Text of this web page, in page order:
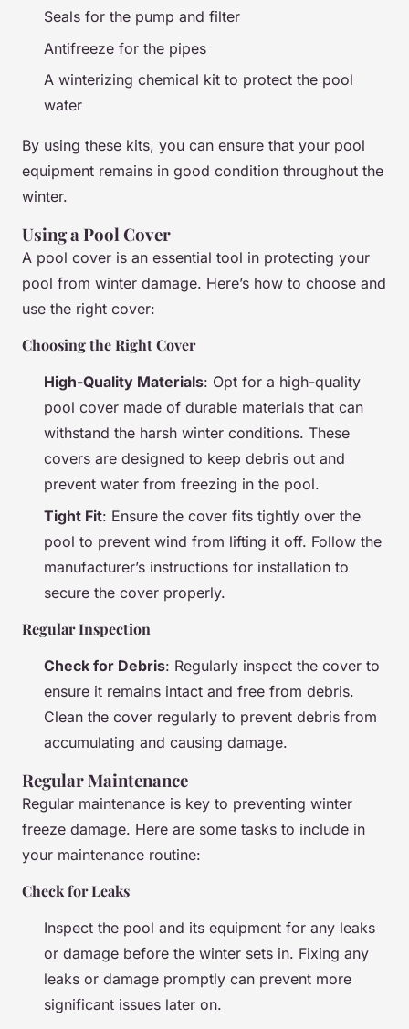
Seals for the pump and filter
Antifreeze for the pipes
A winterizing chemical kit to protect the pool
water
By using these kits, you can ensure that your pool
equipment remains in good condition throughout the
winter.
Using a Pool Cover
A pool cover is an essential tool in protecting your
pool from winter damage. Here’s how to choose and
use the right cover:
Choosing the Right Cover
High-Quality Materials: Opt for a high-quality
pool cover made of durable materials that can
withstand the harsh winter conditions. These
covers are designed to keep debris out and
prevent water from freezing in the pool.
Tight Fit: Ensure the cover fits tightly over the
pool to prevent wind from lifting it off. Follow the
manufacturer’s instructions for installation to
secure the cover properly.
Regular Inspection
Check for Debris: Regularly inspect the cover to
ensure it remains intact and free from debris.
Clean the cover regularly to prevent debris from
accumulating and causing damage.
Regular Maintenance
Regular maintenance is key to preventing winter
freeze damage. Here are some tasks to include in
your maintenance routine:
Check for Leaks
Inspect the pool and its equipment for any leaks
or damage before the winter sets in. Fixing any
leaks or damage promptly can prevent more
significant issues later on.